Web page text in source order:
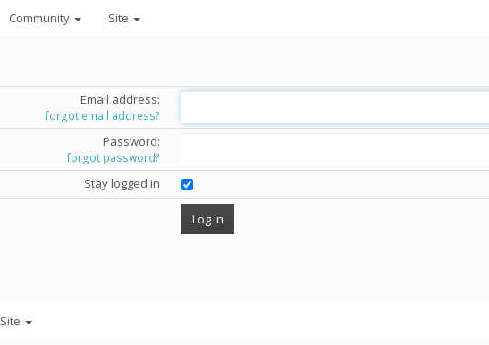
Community Site
Email address:
forgot email address?
Password:
forgot password?
Stay logged in
Site